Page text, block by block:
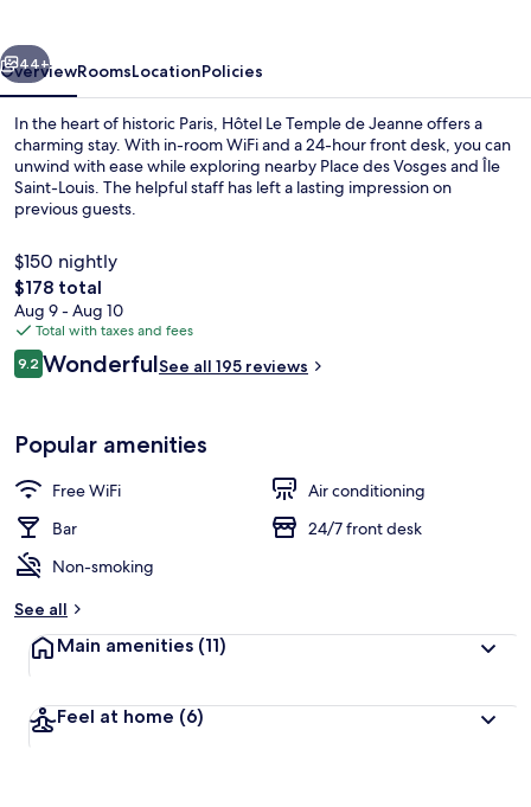
Next
44+
OverviewRoomsLocationPolicies
In the heart of historic Paris, Hôtel Le Temple de Jeanne offers a
charming stay. With in-room WiFi and a 24-hour front desk, you can
unwind with ease while exploring nearby Place des Vosges and Île
Saint-Louis. The helpful staff has left a lasting impression on
previous guests.
$150 nightly
The
total
price
is
$178
$178 total
Aug 9 - Aug 10
Total with taxes and fees
Reviews
9.29.2 out of 10
WonderfulSee all 195 reviews
Popular amenities
Free WiFi
Air conditioning
Bar
24/7 front desk
Non-smoking
See all
Main amenities (11)
Feel at home (6)